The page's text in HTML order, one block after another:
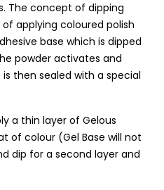
The concept of dipping
applying coloured polish
base which is dipped
powder activates and
then sealed with a special
a thin layer of Gelous
of colour (Gel Base will not
dip for a second layer and